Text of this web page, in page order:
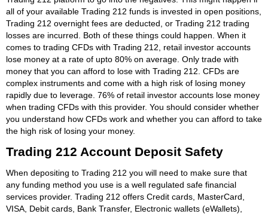
all of your available Trading 212 funds is invested in open positions,
Trading 212 overnight fees are deducted, or Trading 212 trading
losses are incurred. Both of these things could happen. When it
comes to trading CFDs with Trading 212, retail investor accounts
lose money at a rate of upto 80% on average. Only trade with
money that you can afford to lose with Trading 212. CFDs are
complex instruments and come with a high risk of losing money
rapidly due to leverage. 76% of retail investor accounts lose money
when trading CFDs with this provider. You should consider whether
you understand how CFDs work and whether you can afford to take
the high risk of losing your money.
Trading 212 Account Deposit Safety
When depositing to Trading 212 you will need to make sure that
any funding method you use is a well regulated safe financial
services provider. Trading 212 offers Credit cards, MasterCard,
VISA, Debit cards, Bank Transfer, Electronic wallets (eWallets),